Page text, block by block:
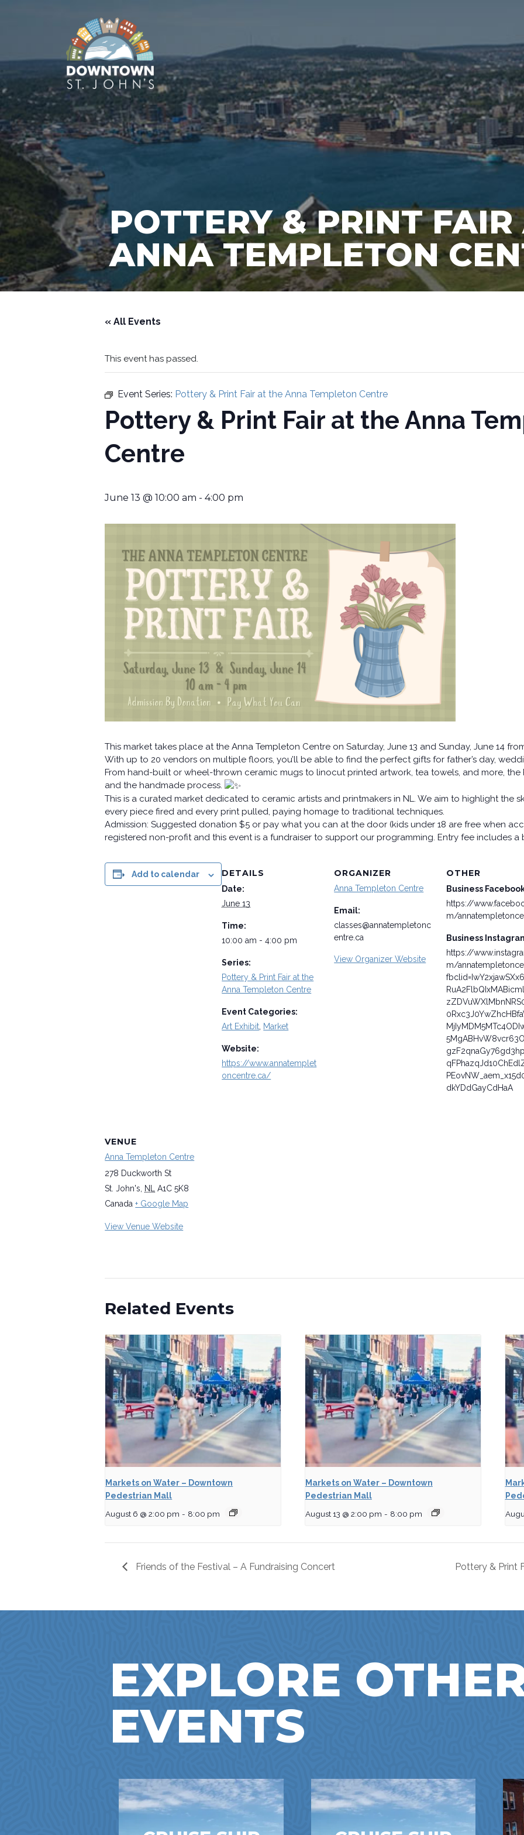
POTTERY & PRINT
ANNA TEMPLETON
« All Events
This event has passed.
Event Series: Pottery & Print Fair at the Anna Templeton Centre
Pottery & Print Fair at the Anna
Centre
June 13 @ 10:00 am -4:00 pm
This market takes place at the Anna Templeton Centre on Saturday, June 13 and Sunday, June 14
With up to 20 vendors on multiple floors, you’ll be able to find the perfect gifts for father’s day,
From hand-built or wheel-thrown ceramic mugs to linocut printed artwork, tea towels, and more, the
and the handmade process.
This is a curated market dedicated to ceramic artists and printmakers in NL. We aim to highlight the
every piece fired and every print pulled, paying homage to traditional techniques.
Admission: Suggested donation $5 or pay what you can at the door (kids under 18 are free when
registered non-profit and this event is a fundraiser to support our programming. Entry fee includes
Add to calendar DETAILS
Date:
June 13
Time:
10:00 am - 4:00 pm
Series:
Pottery & Print Fair at the
Anna Templeton Centre
Event Categories:
Art Exhibit, Market
Website:
https://www.annatemplet
oncentre.ca/
ORGANIZER
Anna Templeton Centre
Email:
classes@annatempletonc
entre.ca
View Organizer Website
OTHER
Business
https://
m/
Business
https://
m/
dkYDdGayCdHaA
VENUE
Anna Templeton Centre
278 Duckworth St
St. John's, NL A1C 5K8
Canada + Google Map
View Venue Website
Related Events
Markets on Water – Downtown
Pedestrian Mall
August 6 @ 2:00 pm - 8:00 pm
Markets on Water – Downtown
Pedestrian Mall
August 13 @ 2:00 pm - 8:00 pm
Friends of the Festival – A Fundraising Concert Pottery & Print
EXPLORE
EVENTS